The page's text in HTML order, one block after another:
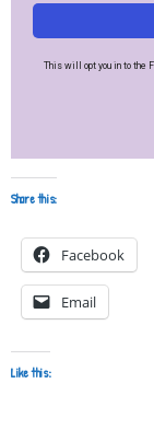
This will opt you in to the
Share this:
Facebook
Email
Like this: